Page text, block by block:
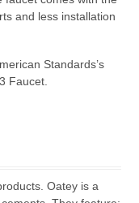
and less installation
Standards’s
Faucet.
Oatey is a